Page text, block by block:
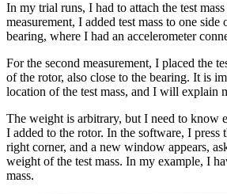
In my trial runs, I had to attach the test
measurement, I added test mass to one side
bearing, where I had an accelerometer
For the second measurement, I placed the
of the rotor, also close to the bearing. It is
location of the test mass, and I will explain
The weight is arbitrary, but I need to know
I added to the rotor. In the software, I press
right corner, and a new window appears,
weight of the test mass. In my example, I
mass.